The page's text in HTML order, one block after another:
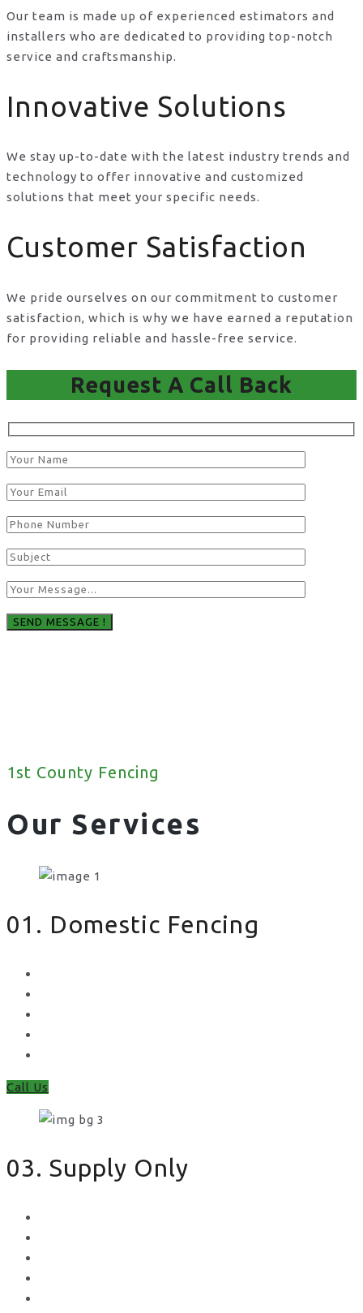
Our team is made up of experienced estimators and
installers who are dedicated to providing top-notch
service and craftsmanship.
Innovative Solutions
We stay up-to-date with the latest industry trends and
technology to offer innovative and customized
solutions that meet your specific needs.
Customer Satisfaction
We pride ourselves on our commitment to customer
satisfaction, which is why we have earned a reputation
for providing reliable and hassle-free service.
Request A Call Back
1st County Fencing
Our Services
01. Domestic Fencing
Call Us
03. Supply Only